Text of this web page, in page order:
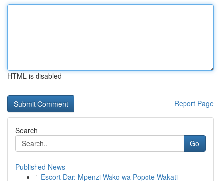
HTML is disabled
Report Page
Search
Go
Published News
1 Escort Dar: Mpenzi Wako wa Popote Wakati